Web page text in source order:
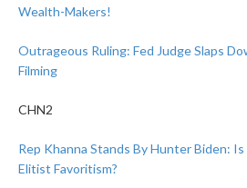
Wealth-Makers!
Outrageous Ruling: Fed Judge Slaps
Filming
CHN2
Rep Khanna Stands By Hunter Biden:
Elitist Favoritism?